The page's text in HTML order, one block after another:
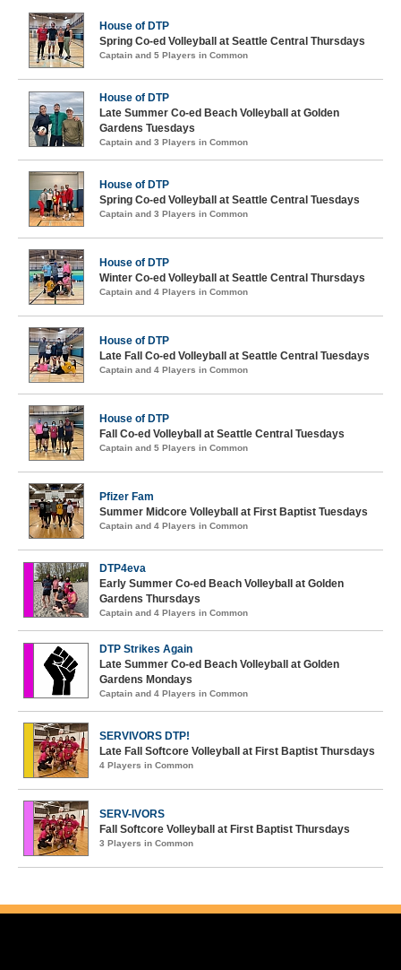
House of DTP
Spring Co-ed Volleyball at Seattle Central Thursdays
Captain and 5 Players in Common
House of DTP
Late Summer Co-ed Beach Volleyball at Golden
Gardens Tuesdays
Captain and 3 Players in Common
House of DTP
Spring Co-ed Volleyball at Seattle Central Tuesdays
Captain and 3 Players in Common
House of DTP
Winter Co-ed Volleyball at Seattle Central Thursdays
Captain and 4 Players in Common
House of DTP
Late Fall Co-ed Volleyball at Seattle Central Tuesdays
Captain and 4 Players in Common
House of DTP
Fall Co-ed Volleyball at Seattle Central Tuesdays
Captain and 5 Players in Common
Pfizer Fam
Summer Midcore Volleyball at First Baptist Tuesdays
Captain and 4 Players in Common
DTP4eva
Early Summer Co-ed Beach Volleyball at Golden
Gardens Thursdays
Captain and 4 Players in Common
DTP Strikes Again
Late Summer Co-ed Beach Volleyball at Golden
Gardens Mondays
Captain and 4 Players in Common
SERVIVORS DTP!
Late Fall Softcore Volleyball at First Baptist Thursdays
4 Players in Common
SERV-IVORS
Fall Softcore Volleyball at First Baptist Thursdays
3 Players in Common